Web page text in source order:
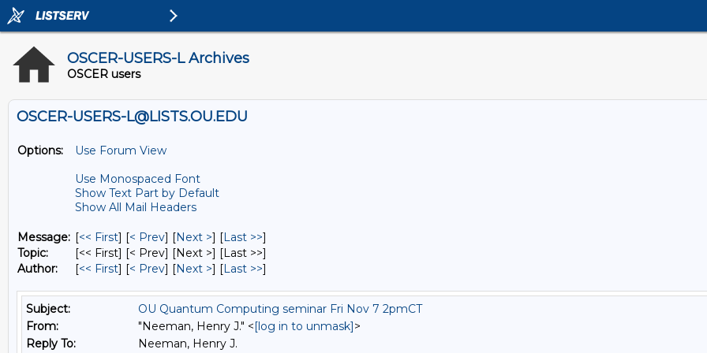
OSCER-USERS-L Archives
OSCER users
OSCER-USERS-L@LISTS.OU.EDU
Options:
Use Forum View
Use Monospaced Font
Show Text Part by Default
Show All Mail Headers
Message: [<< First] [< Prev] [Next >] [Last >>]
Topic:
[<< First] [< Prev] [Next >] [Last >>]
Author:
[<< First] [< Prev] [Next >] [Last >>]
Subject:
OU Quantum Computing seminar Fri Nov 7 2pmCT
From:
"Neeman, Henry J." <[log in to unmask]>
Reply To:
Neeman, Henry J.